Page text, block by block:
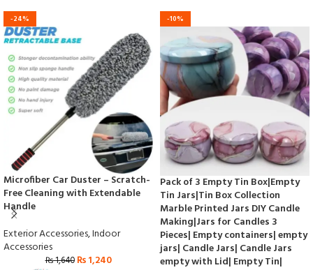
-24%
Microfiber Car Duster – Scratch-
Free Cleaning with Extendable
Handle
Exterior Accessories,Indoor
Accessories
₨1,640 ₨1,240
-10%
Pack of 3 Empty Tin Box|Empty
Tin Jars|Tin Box Collection
Marble Printed Jars DIY Candle
Making|Jars for Candles 3
Pieces| Empty containers| empty
jars| Candle Jars| Candle Jars
empty with Lid| Empty Tin|